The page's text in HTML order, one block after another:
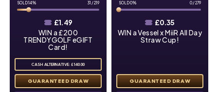
31 /219
14%
WIN a £200
TRENDYGOLF eGIFT
Card!
£1.49
CASH ALTERNATIVE: £140.00
0/279
0%
WIN a Vessel x MiiR All Day
Straw Cup!
£0.35